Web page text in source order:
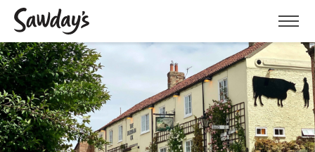
Menu